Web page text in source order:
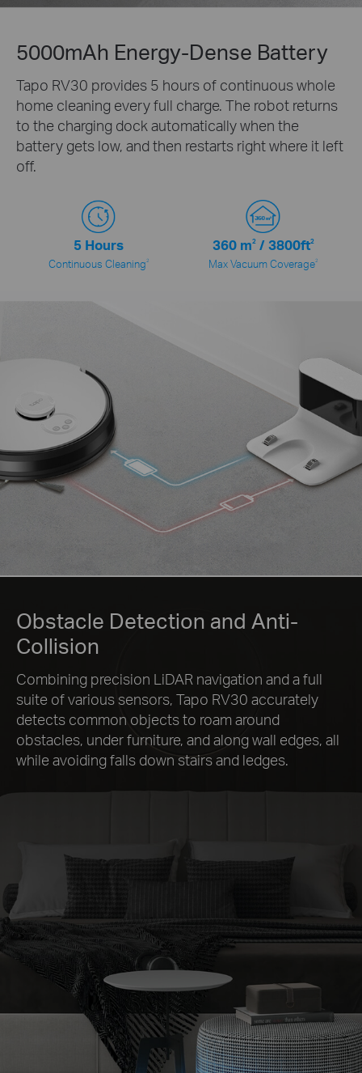
5000mAh Energy-Dense Battery
Tapo RV30 provides 5 hours of continuous whole
home cleaning every full charge. The robot returns
to the charging dock automatically when the
battery gets low, and then restarts right where it left
off.
5 Hours
Continuous Cleaning2
360 m2 / 3800ft2
Max Vacuum Coverage2
Obstacle Detection and Anti-
Collision
Combining precision LiDAR navigation and a full
suite of various sensors, Tapo RV30 accurately
detects common objects to roam around
obstacles, under furniture, and along wall edges, all
while avoiding falls down stairs and ledges.